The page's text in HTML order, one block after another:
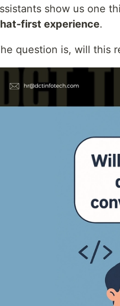
show us one
first experience.
question is, will this